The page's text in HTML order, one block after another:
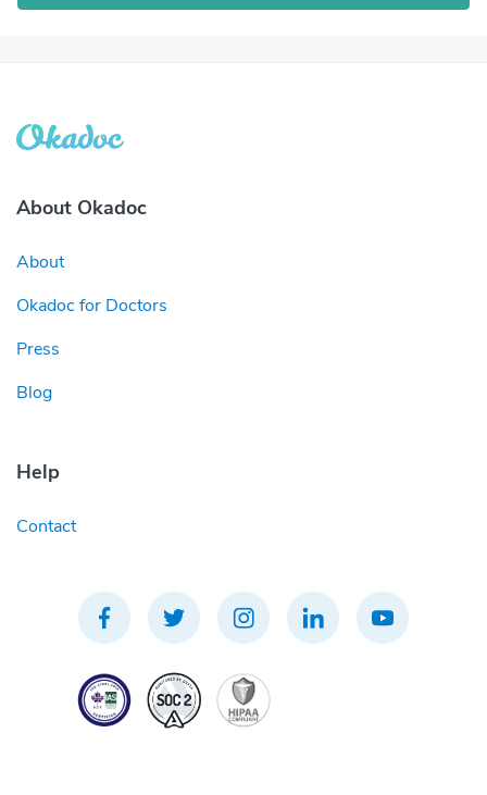
About Okadoc
About
Okadoc for Doctors
Press
Blog
Help
Contact